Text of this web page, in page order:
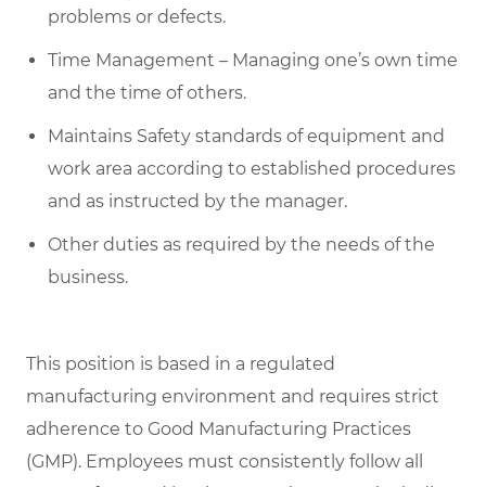
problems or defects.
Time Management – Managing one’s own time
and the time of others.
Maintains Safety standards of equipment and
work area according to established procedures
and as instructed by the manager.
Other duties as required by the needs of the
business.
This position is based in a regulated
manufacturing environment and requires strict
adherence to Good Manufacturing Practices
(GMP). Employees must consistently follow all